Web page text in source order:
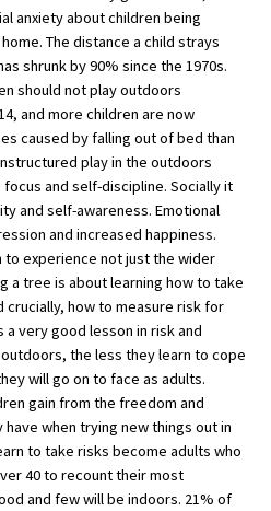
Areas
for Hire
more
anxiety about children being
The distance a child strays
shrunk by 90% since the 1970s.
should not play outdoors
and more children are now
caused by falling out of bed than
play in the outdoors
and self-discipline. Socially it
and self-awareness. Emotional
and increased happiness.
experience not just the wider
a tree is about learning how to take
how to measure risk for
very good lesson in risk and
the less they learn to cope
will go on to face as adults.
gain from the freedom and
when trying new things out in
to take risks become adults who
40 to recount their most
and few will be indoors. 21% of